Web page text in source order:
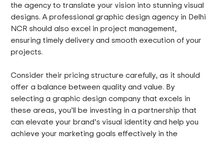
the agency to translate your vision into stunning visual
designs. A professional graphic design agency in Delhi
NCR should also excel in project management,
ensuring timely delivery and smooth execution of your
projects.
Consider their pricing structure carefully, as it should
offer a balance between quality and value. By
selecting a graphic design company that excels in
these areas, you’ll be investing in a partnership that
can elevate your brand’s visual identity and help you
achieve your marketing goals effectively in the